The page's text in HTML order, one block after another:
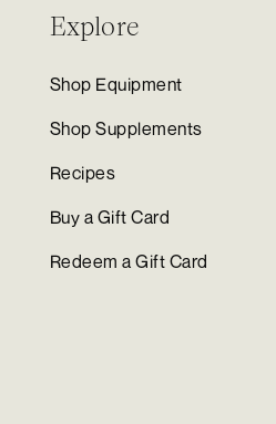
Explore
Shop Equipment
Shop Supplements
Recipes
Buy a Gift Card
Redeem a Gift Card